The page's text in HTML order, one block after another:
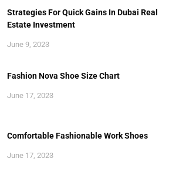
Strategies For Quick Gains In Dubai Real
Estate Investment
June 9, 2023
Fashion Nova Shoe Size Chart
June 17, 2023
Comfortable Fashionable Work Shoes
June 17, 2023